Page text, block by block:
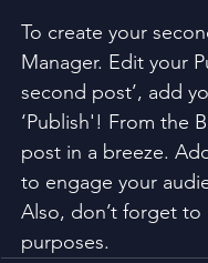
To create your
Manager. Edit your
second post’, add
‘Publish'! From the
post in a breeze.
to engage your
Also, don’t forget to
purposes.